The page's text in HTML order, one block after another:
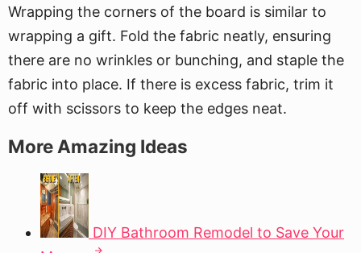
Wrapping the corners of the board is similar to
wrapping a gift. Fold the fabric neatly, ensuring
there are no wrinkles or bunching, and staple the
fabric into place. If there is excess fabric, trim it
off with scissors to keep the edges neat.
More Amazing Ideas
DIY Bathroom Remodel to Save Your